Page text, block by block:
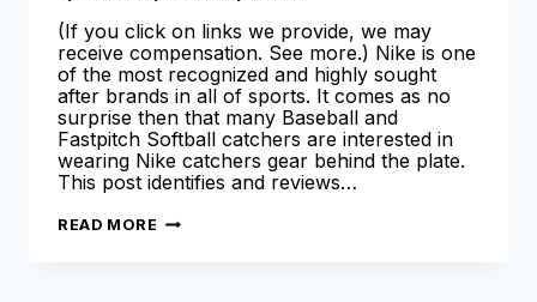
(If you click on links we provide, we may
receive compensation. See more.) Nike is one
of the most recognized and highly sought
after brands in all of sports. It comes as no
surprise then that many Baseball and
Fastpitch Softball catchers are interested in
wearing Nike catchers gear behind the plate.
This post identifies and reviews…
READ MORE NIKE